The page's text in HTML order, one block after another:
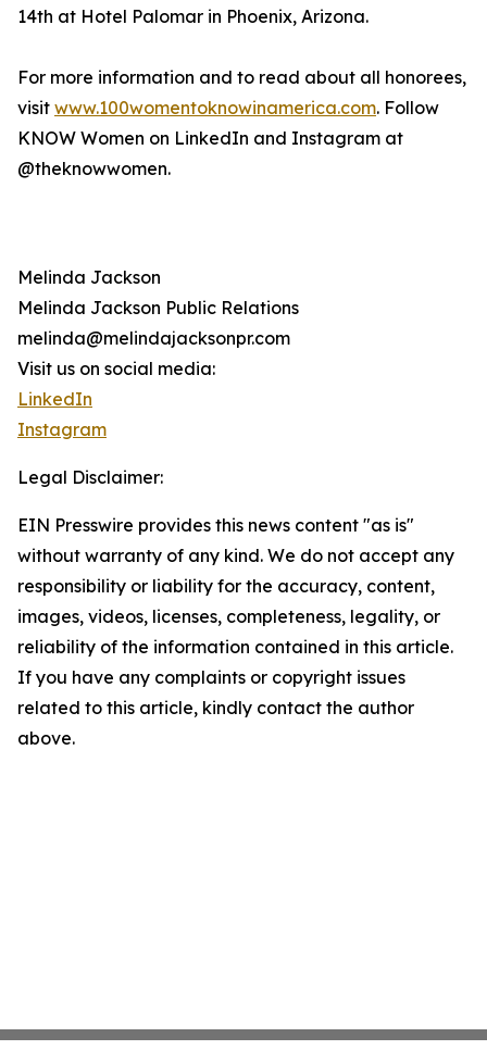
14th at Hotel Palomar in Phoenix, Arizona.
For more information and to read about all honorees,
visit www.100womentoknowinamerica.com. Follow
KNOW Women on LinkedIn and Instagram at
@theknowwomen.
Melinda Jackson
Melinda Jackson Public Relations
melinda@melindajacksonpr.com
Visit us on social media:
LinkedIn
Instagram
Legal Disclaimer:
EIN Presswire provides this news content "as is"
without warranty of any kind. We do not accept any
responsibility or liability for the accuracy, content,
images, videos, licenses, completeness, legality, or
reliability of the information contained in this article.
If you have any complaints or copyright issues
related to this article, kindly contact the author
above.